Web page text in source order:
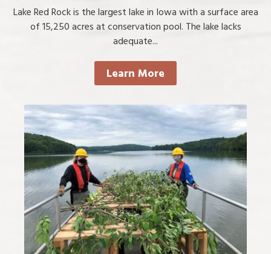
Lake Red Rock is the largest lake in Iowa with a surface area
of 15,250 acres at conservation pool. The lake lacks
adequate...
Learn More